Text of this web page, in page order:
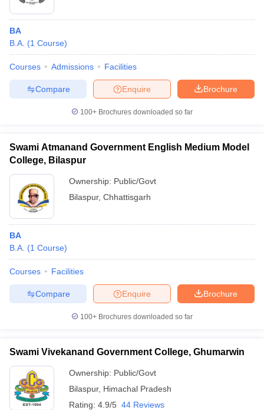
BA
B.A. (1 Course)
Courses Admissions Facilities
Brochure
Enquire
Compare
100+ Brochures downloaded so far
Swami Atmanand Government English Medium Model
College, Bilaspur
Ownership: Public/Govt
Bilaspur, Chhattisgarh
BA
B.A. (1 Course)
Courses Facilities
Brochure
Enquire
Compare
100+ Brochures downloaded so far
Swami Vivekanand Government College, Ghumarwin
Ownership: Public/Govt
Bilaspur, Himachal Pradesh
Rating: 4.9/5 44 Reviews